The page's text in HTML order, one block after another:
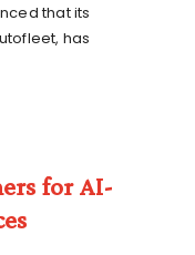
that its
has
for AI-